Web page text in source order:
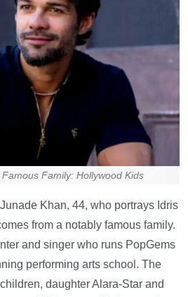
Family: Hollywood Kids
Khan, 44, who portrays Idris
from a notably famous family.
and singer who runs PopGems
performing arts school. The
daughter Alara-Star and